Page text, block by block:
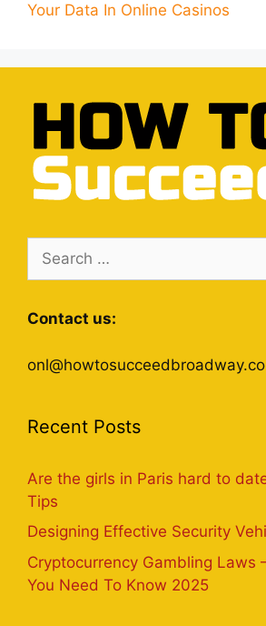
Your Data In Online Casinos
Search
for:
Contact us:
Recent Posts
Are the girls in Paris hard to
Tips
Designing Effective Security
Cryptocurrency Gambling Laws
You Need To Know 2025